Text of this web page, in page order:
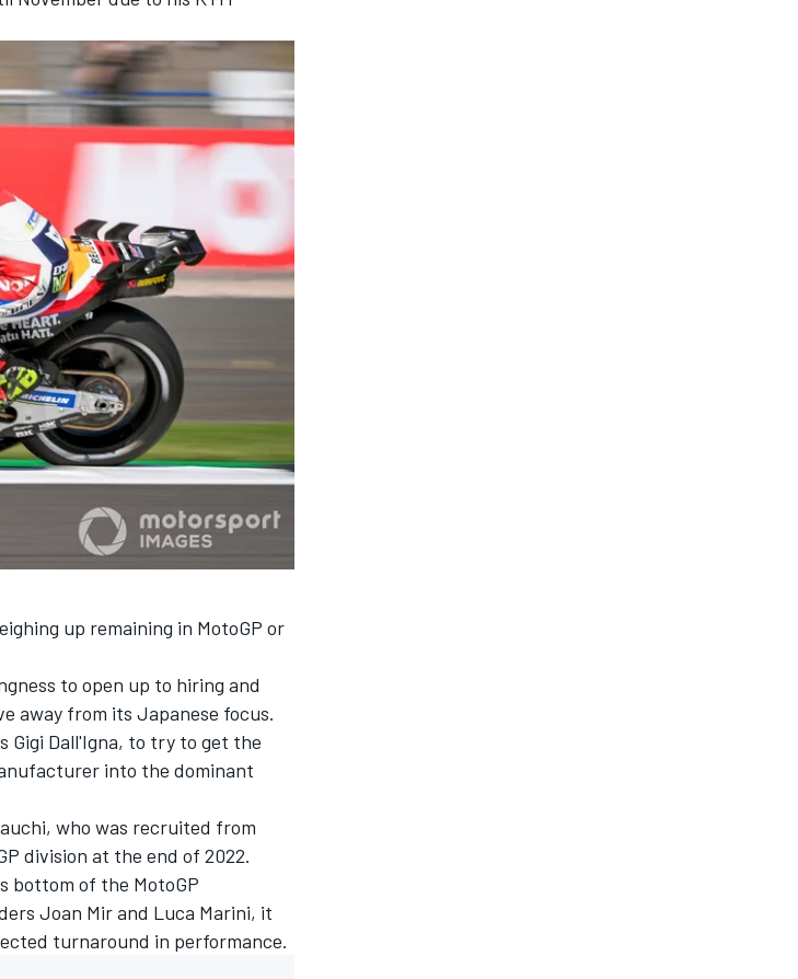
up remaining in MotoGP or
to open up to hiring and
away from its Japanese focus.
Gigi Dall'Igna, to try to get the
into the dominant
who was recruited from
division at the end of 2022.
bottom of the MotoGP
Joan Mir and Luca Marini, it
turnaround in performance.